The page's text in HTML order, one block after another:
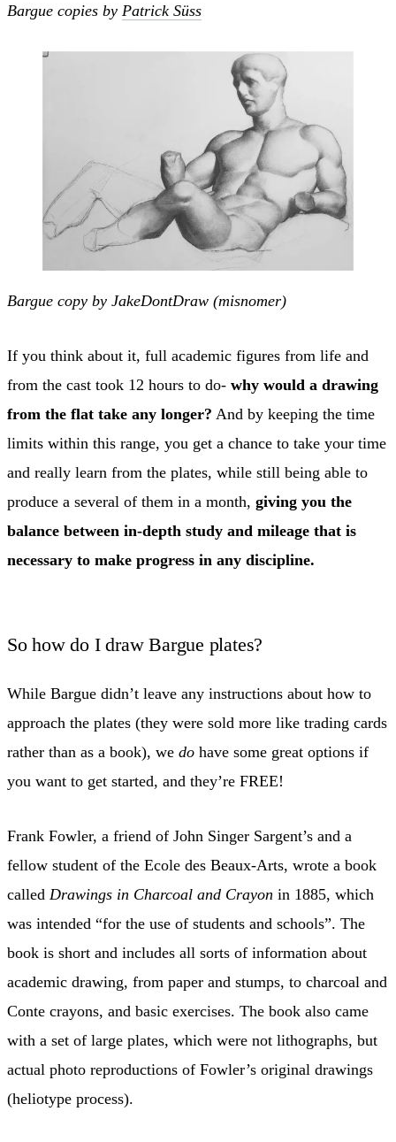
Bargue copies by Patrick Süss
Bargue copy by JakeDontDraw (misnomer)
If you think about it, full academic figures from life and
from the cast took 12 hours to do- why would a drawing
from the flat take any longer? And by keeping the time
limits within this range, you get a chance to take your time
and really learn from the plates, while still being able to
produce a several of them in a month, giving you the
balance between in-depth study and mileage that is
necessary to make progress in any discipline.
So how do I draw Bargue plates?
While Bargue didn’t leave any instructions about how to
approach the plates (they were sold more like trading cards
rather than as a book), we do have some great options if
you want to get started, and they’re FREE!
Frank Fowler, a friend of John Singer Sargent’s and a
fellow student of the Ecole des Beaux-Arts, wrote a book
called Drawings in Charcoal and Crayon in 1885, which
was intended “for the use of students and schools”. The
book is short and includes all sorts of information about
academic drawing, from paper and stumps, to charcoal and
Conte crayons, and basic exercises. The book also came
with a set of large plates, which were not lithographs, but
actual photo reproductions of Fowler’s original drawings
(heliotype process).